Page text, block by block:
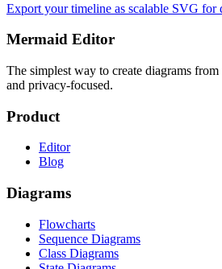
Export your timeline as scalable SVG for
Mermaid Editor
The simplest way to create diagrams from
and privacy-focused.
Product
Editor
Blog
Diagrams
Flowcharts
Sequence Diagrams
Class Diagrams